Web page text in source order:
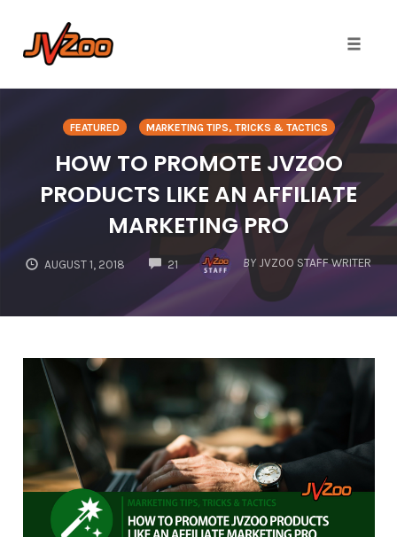
FEATURED MARKETING TIPS, TRICKS & TACTICS
HOW TO PROMOTE JVZOO
PRODUCTS LIKE AN AFFILIATE
MARKETING PRO
AUGUST 1, 2018 21
COMMENTS
BY JVZOO STAFF WRITER